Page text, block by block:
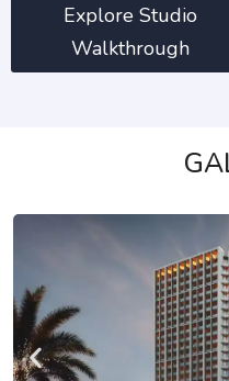
Explore Studio
Walkthrough